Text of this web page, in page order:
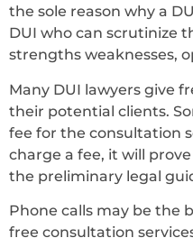
the sole reason why a
DUI who can scrutinize
strengths weaknesses,
Many DUI lawyers give
their potential clients.
fee for the consultation
charge a fee, it will
the preliminary legal
Phone calls may be the
free consultation